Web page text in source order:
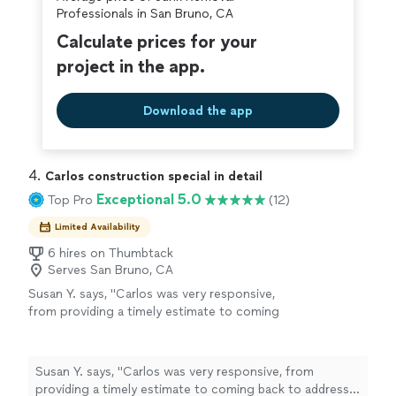
Professionals in San Bruno, CA
Calculate prices for your
project in the app.
Download the app
4. Carlos construction special in detail
Top Pro Exceptional 5.0 (12)
Limited Availability
6 hires on Thumbtack
Serves San Bruno, CA
Susan Y. says, "Carlos was very responsive,
from providing a timely estimate to coming
caulk from shower/tub and apply new caulk
and (2) remove sink faucet and install new
Susan Y. says, "Carlos was very responsive, from
providing a timely estimate to coming back to address